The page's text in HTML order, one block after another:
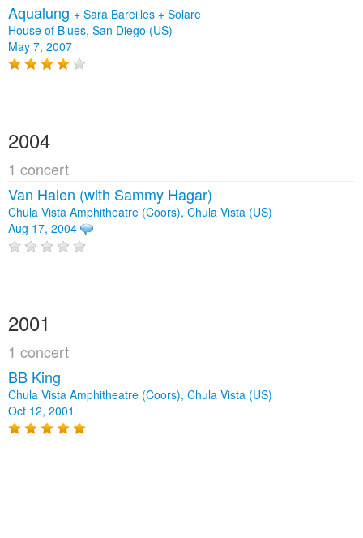
Aqualung + Sara Bareilles + Solare
House of Blues, San Diego (US)
May 7, 2007
2004
1 concert
Van Halen (with Sammy Hagar)
Chula Vista Amphitheatre (Coors), Chula Vista (US)
Aug 17, 2004
2001
1 concert
BB King
Chula Vista Amphitheatre (Coors), Chula Vista (US)
Oct 12, 2001